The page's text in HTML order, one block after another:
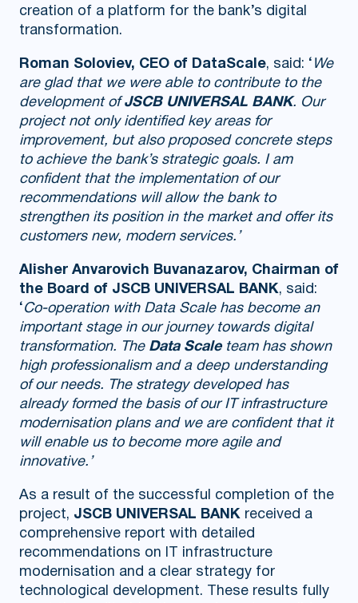
creation of a platform for the bank’s digital
transformation.
Roman Soloviev, CEO of DataScale, said: ‘ We
are glad that we were able to contribute to the
development ofJSCB UNIVERSAL BANK. Our
project not only identified key areas for
improvement, but also proposed concrete steps
to achieve the bank’s strategic goals. I am
confident that the implementation of our
recommendations will allow the bank to
strengthen its position in the market and offer its
customers new, modern services.’
Alisher Anvarovich Buvanazarov, Chairman of
the Board of JSCB UNIVERSAL BANK, said:
‘Co-operation with Data Scale has become an
important stage in our journey towards digital
transformation. The Data Scaleteam has shown
high professionalism and a deep understanding
of our needs. The strategy developed has
already formed the basis of our IT infrastructure
modernisation plans and we are confident that it
will enable us to become more agile and
innovative.’
As a result of the successful completion of the
project, JSCB UNIVERSAL BANK received a
comprehensive report with detailed
recommendations on IT infrastructure
modernisation and a clear strategy for
technological development. These results fully